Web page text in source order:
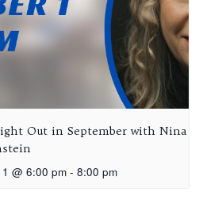
Out in September with Nina
@ 6:00 pm - 8:00 pm